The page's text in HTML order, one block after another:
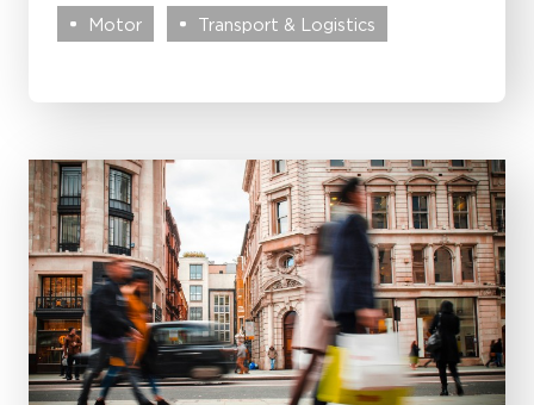
Motor Transport & Logistics